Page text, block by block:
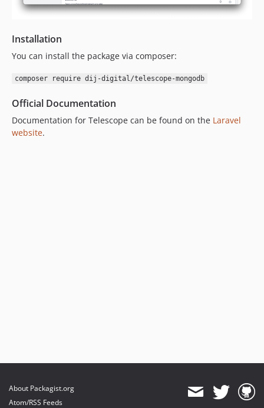
Installation
You can install the package via composer:
composer require dij-digital/telescope-mongodb
Official Documentation
Documentation for Telescope can be found on the Laravel
website.
About Packagist.org
Atom/RSS Feeds